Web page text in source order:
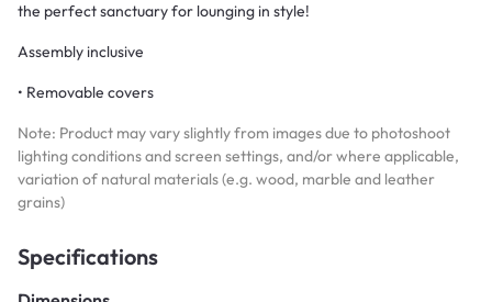
the perfect sanctuary for lounging in style!
Assembly inclusive
• Removable covers
Note: Product may vary slightly from images due to photoshoot
lighting conditions and screen settings, and/or where applicable,
variation of natural materials (e.g. wood, marble and leather
grains)
Specifications